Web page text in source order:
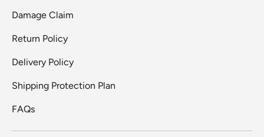
Damage Claim
Return Policy
Delivery Policy
Shipping Protection Plan
FAQs